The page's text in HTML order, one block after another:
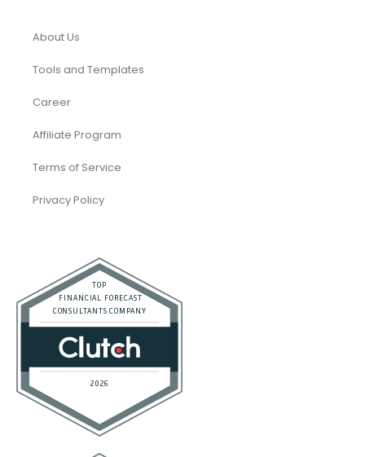
About Us
Tools and Templates
Career
Affiliate Program
Terms of Service
Privacy Policy